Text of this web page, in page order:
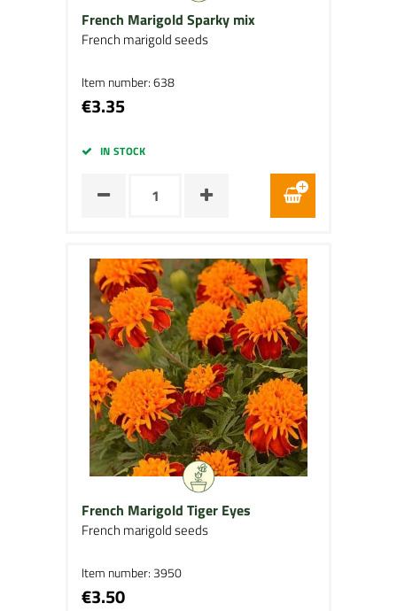
French Marigold Sparky mix
French marigold seeds
Item number: 638
€3.35
IN STOCK
French Marigold Tiger Eyes
French marigold seeds
Item number: 3950
€3.50